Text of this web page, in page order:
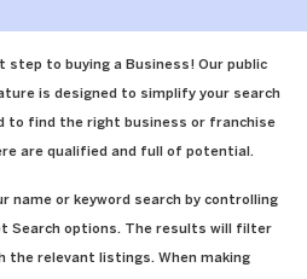
to buying a Business! Our public
is designed to simplify your search
to find the right business or franchise
are qualified and full of potential.
name or keyword search by controlling
Search options. The results will filter
the relevant listings. When making